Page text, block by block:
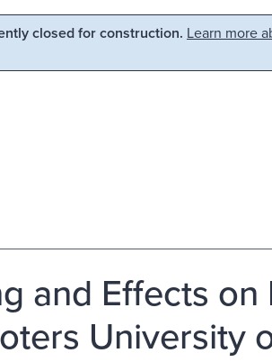
closed for construction. Learn more
and Effects
University